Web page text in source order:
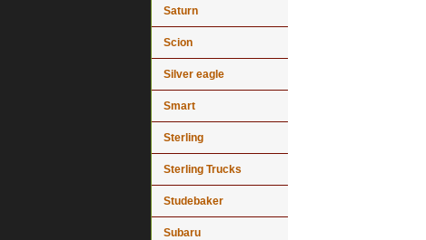
Saturn
Scion
Silver eagle
Smart
Sterling
Sterling Trucks
Studebaker
Subaru